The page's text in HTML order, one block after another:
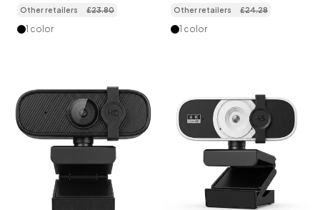
Camera for
Professional Video
Other retailers £23.80
1 color
Autofocus, USB
Computer Camera for
Other retailers £24.28
1 color